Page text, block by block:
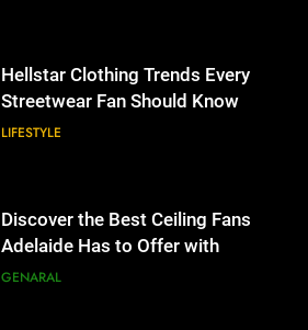
Adelaide Has to Offer with
Lightspot
GENARAL
Accessories That Make Daily Wear
Simpler
GENARAL
Hellstar Clothing Trends Every
Streetwear Fan Should Know
LIFESTYLE
Discover the Best Ceiling Fans
Adelaide Has to Offer with
Lightspot
GENARAL